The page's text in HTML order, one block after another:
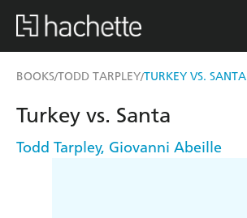
BOOKS/TODD TARPLEY/TURKEY VS. SANTA
Turkey vs. Santa
Todd Tarpley, Giovanni Abeille